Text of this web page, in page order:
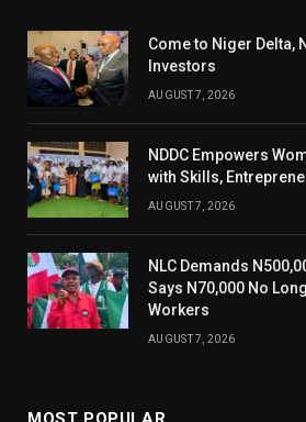
Come to Niger Delta,
Investors
AUGUST 7, 2026
NDDC Empowers
with Skills,
AUGUST 7, 2026
NLC Demands
Says N70,000 No
Workers
AUGUST 7, 2026